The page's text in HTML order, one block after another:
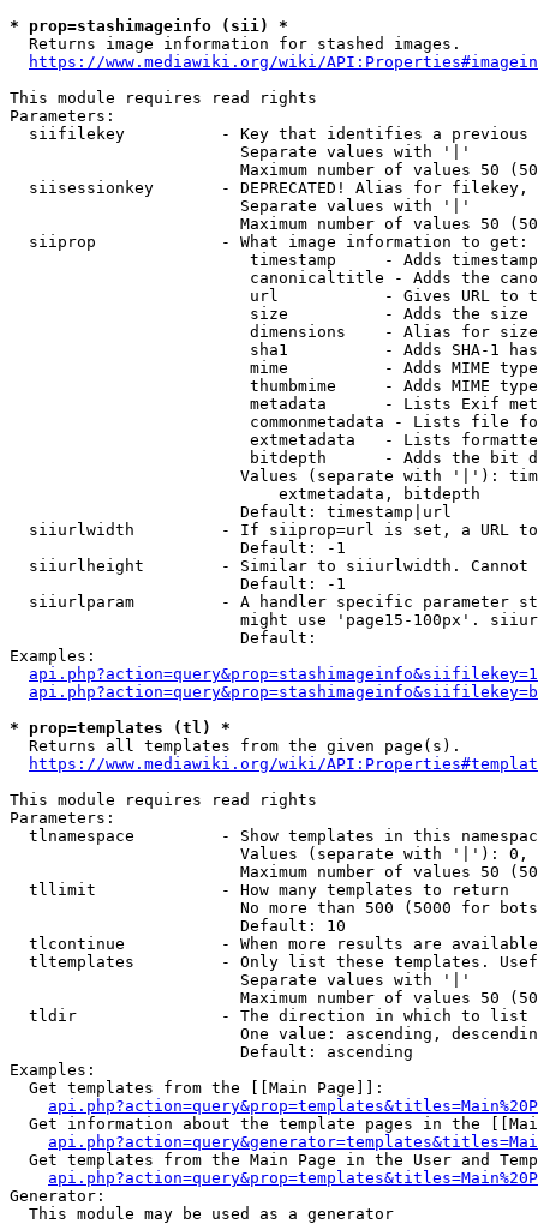
* prop=stashimageinfo (sii) *
  Returns image information for stashed images.
https://www.mediawiki.org/wiki/
This module requires read rights
Parameters:
siifilekey          - Key that identifies a
                        Separate values with '|'
Maximum number of values 50
siisessionkey       - DEPRECATED! Alias for filekey,
                        Separate values with '|'
Maximum number of values 50
  siiprop             - What image information to get:
timestamp     - Adds
canonicaltitle - Adds the
url           - Gives URL to
size          - Adds the
                         dimensions    - Alias for size
sha1          - Adds SHA-1
mime          - Adds MIME
thumbmime     - Adds MIME
metadata      - Lists Exif
commonmetadata - Lists file
extmetadata   - Lists
bitdepth      - Adds the bit
Values (separate with '|'):
                            extmetadata, bitdepth
                        Default: timestamp|url
siiurlwidth         - If siiprop=url is set, a URL
                        Default: -1
siiurlheight        - Similar to siiurlwidth. Cannot
                        Default: -1
siiurlparam         - A handler specific parameter
might use 'page15-100px'.
                        Default:
Examples:
* prop=templates (tl) *
  Returns all templates from the given page(s).
https://www.mediawiki.org/wiki/
This module requires read rights
Parameters:
tlnamespace         - Show templates in this
Values (separate with '|'):
Maximum number of values 50
  tllimit             - How many templates to return
No more than 500 (5000 for
                        Default: 10
tlcontinue          - When more results are
tltemplates         - Only list these templates.
                        Separate values with '|'
Maximum number of values 50
  tldir               - The direction in which to list
One value: ascending,
                        Default: ascending
Examples:
  Get templates from the [[Main Page]]:
Get information about the template pages in the
Get templates from the Main Page in the User and
Generator:
  This module may be used as a generator